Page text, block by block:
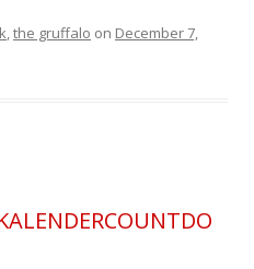
,the gruffalo on December 7,